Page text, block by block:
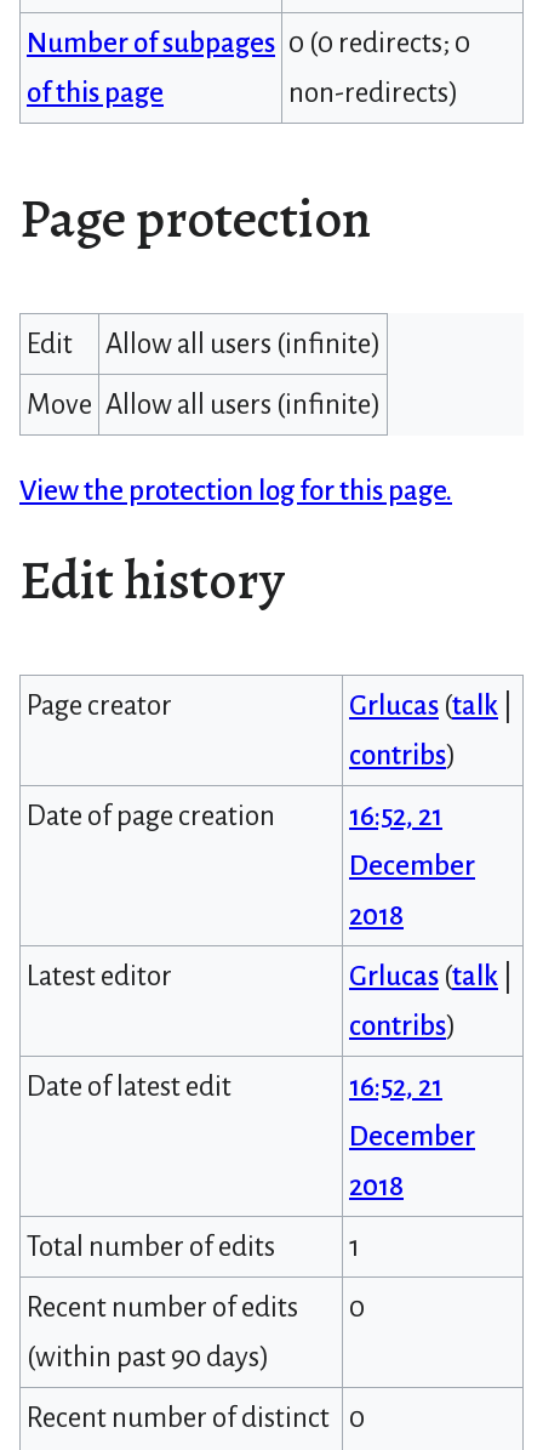
Number of subpages
of this page
0 (0 redirects; 0
non-redirects)
Page protection
Edit
Allow all users (infinite)
Move Allow all users (infinite)
View the protection log for this page.
Edit history
Page creator Grlucas (talk
contribs)
Date of page creation
16:52, 21
December
2018
Latest editor
Grlucas (talk
contribs)
Date of latest edit
16:52, 21
December
2018
Total number of edits
1
Recent number of edits
(within past 90 days)
0
Recent number of distinct
0